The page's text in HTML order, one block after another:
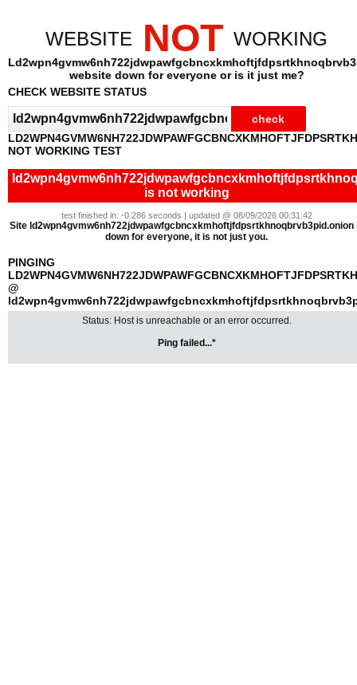
WEBSITE NOT WORKING
website down for everyone or is it just me?
CHECK WEBSITE STATUS
NOT WORKING TEST
is not working
test finished in: -0.286 seconds | updated @ 08/09/2026 00:31:42
Site ld2wpn4gvmw6nh722jdwpawfgcbncxkmhoftjfdpsrtkhnoqbrvb3pid.onion
down for everyone, it is not just you.
PINGING
@
Status: Host is unreachable or an error occurred.
Ping failed...*